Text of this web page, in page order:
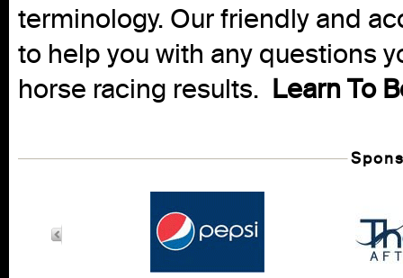
terminology. Our friendly and
to help you with any questions
horse racing results. Learn To